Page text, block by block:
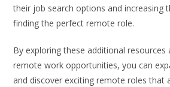
their job search options and increasing
finding the perfect remote role.
By exploring these additional
remote work opportunities, you can
and discover exciting remote roles that